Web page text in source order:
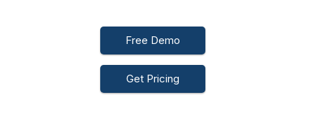
Free Demo
Get Pricing